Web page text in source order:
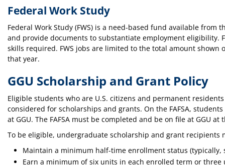
Federal Work Study
Federal Work Study (FWS) is a need-based fund available
and provide documents to substantiate employment eligibility.
skills required. FWS jobs are limited to the total amount
that year.
GGU Scholarship and Grant Policy
Eligible students who are U.S. citizens and permanent
considered for scholarships and grants. On the FAFSA,
at GGU. The FAFSA must be completed and be on file at GGU
To be eligible, undergraduate scholarship and grant recipients
Maintain a minimum half-time enrollment status
Earn a minimum of six units in each enrolled term or